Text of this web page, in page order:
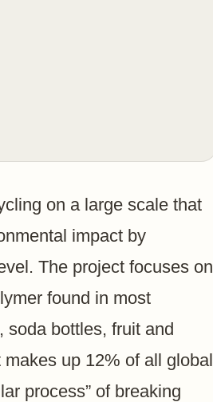
on a large scale that
impact by
The project focuses on
found in most
soda bottles, fruit and
up 12% of all global
process” of breaking